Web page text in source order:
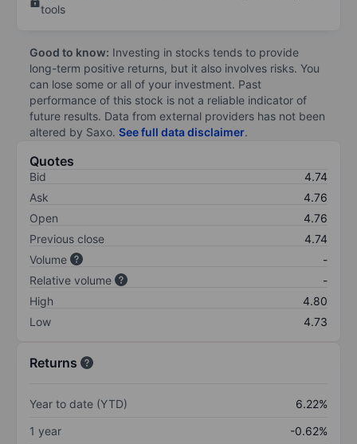
tools
Good to know: Investing in stocks tends to provide
long-term positive returns, but it also involves risks. You
can lose some or all of your investment. Past
performance of this stock is not a reliable indicator of
future results. Data from external providers has not been
altered by Saxo. See full data disclaimer.
Quotes
Bid
4.74
Ask
4.76
Open
4.76
Previous close
4.74
Volume
-
Relative volume
-
High
4.80
Low
4.73
Returns
Year to date (YTD)
6.22%
1 year
-0.62%